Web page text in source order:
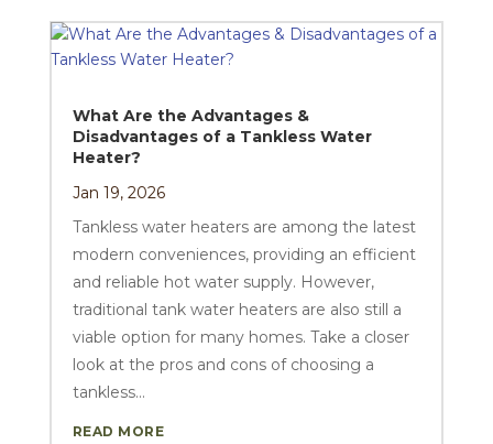
What Are the Advantages &
Disadvantages of a Tankless Water
Heater?
Jan 19, 2026
Tankless water heaters are among the latest
modern conveniences, providing an efficient
and reliable hot water supply. However,
traditional tank water heaters are also still a
viable option for many homes. Take a closer
look at the pros and cons of choosing a
tankless...
READ MORE